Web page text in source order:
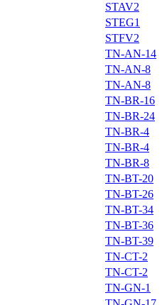
STAV2
STEG1
STFV2
TN-AN-14
TN-AN-8
TN-AN-8
TN-BR-16
TN-BR-24
TN-BR-4
TN-BR-4
TN-BR-8
TN-BT-20
TN-BT-26
TN-BT-34
TN-BT-36
TN-BT-39
TN-CT-2
TN-CT-2
TN-GN-1